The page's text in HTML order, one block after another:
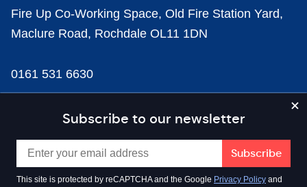
Subscribe to our newsletter
This site is protected by reCAPTCHA and the Google Privacy Policy and
Fire Up Co-Working Space, Old Fire Station Yard,
Maclure Road, Rochdale OL11 1DN
0161 531 6630
news@businesscloud.co.uk